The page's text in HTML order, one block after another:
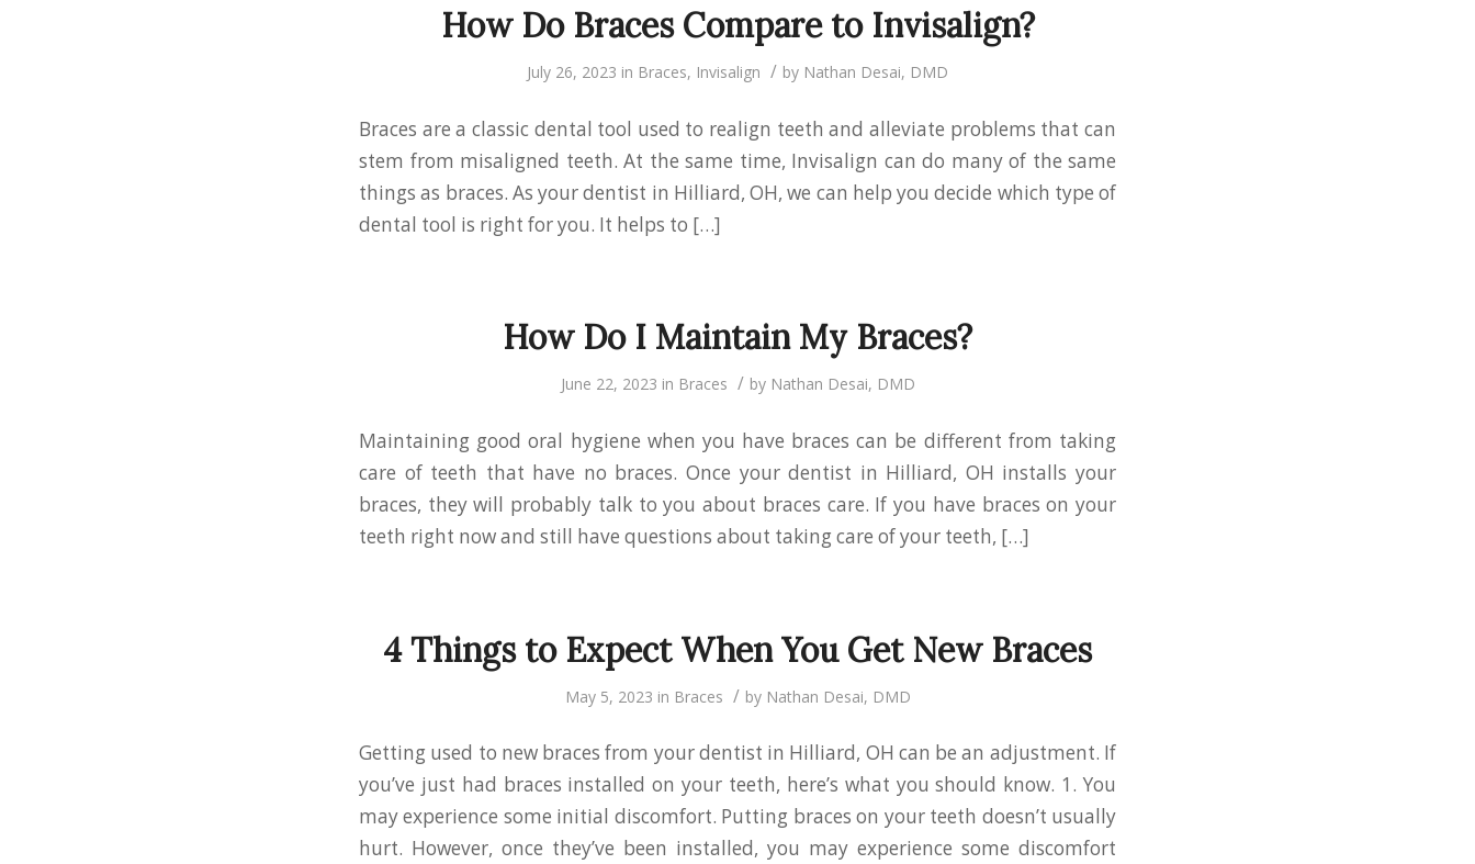
How Do Braces Compare to Invisalign?
July 26, 2023 in Braces, Invisalign / by Nathan Desai, DMD
Braces are a classic dental tool used to realign teeth and alleviate problems that can
stem from misaligned teeth. At the same time, Invisalign can do many of the same
things as braces. As your dentist in Hilliard, OH, we can help you decide which type of
dental tool is right for you. It helps to […]
How Do I Maintain My Braces?
June 22, 2023 in Braces / by Nathan Desai, DMD
Maintaining good oral hygiene when you have braces can be different from taking
care of teeth that have no braces. Once your dentist in Hilliard, OH installs your
braces, they will probably talk to you about braces care. If you have braces on your
teeth right now and still have questions about taking care of your teeth, […]
4 Things to Expect When You Get New Braces
May 5, 2023 in Braces / by Nathan Desai, DMD
Getting used to new braces from your dentist in Hilliard, OH can be an adjustment. If
you’ve just had braces installed on your teeth, here’s what you should know. 1. You
may experience some initial discomfort. Putting braces on your teeth doesn’t usually
hurt. However, once they’ve been installed, you may experience some discomfort